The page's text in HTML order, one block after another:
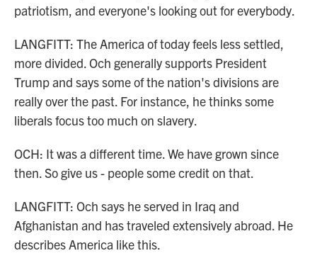
patriotism, and everyone's looking out for everybody.
LANGFITT: The America of today feels less settled,
more divided. Och generally supports President
Trump and says some of the nation's divisions are
really over the past. For instance, he thinks some
liberals focus too much on slavery.
OCH: It was a different time. We have grown since
then. So give us - people some credit on that.
LANGFITT: Och says he served in Iraq and
Afghanistan and has traveled extensively abroad. He
describes America like this.